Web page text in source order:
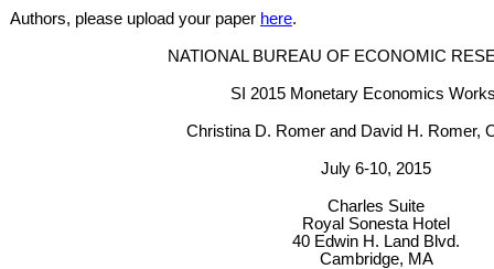
Authors, please upload your paper here.
NATIONAL BUREAU OF ECONOMIC
SI 2015 Monetary Economics
Christina D. Romer and David H. Romer,
July 6-10, 2015
Charles Suite
Royal Sonesta Hotel
40 Edwin H. Land Blvd.
Cambridge, MA